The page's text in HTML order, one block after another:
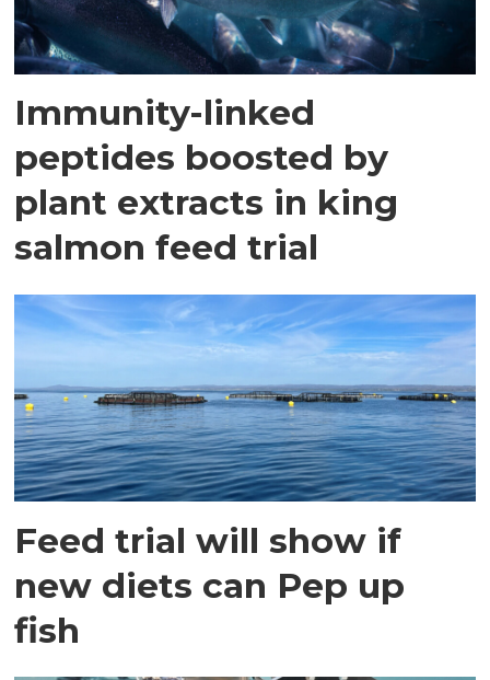
Immunity-linked
peptides boosted by
plant extracts in king
salmon feed trial
Feed trial will show if
new diets can Pep up
fish